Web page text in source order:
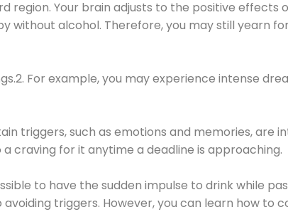
region. Your brain adjusts to the positive effects
alcohol. Therefore, you may still yearn
For example, you may experience intense
triggers, such as emotions and memories, are
craving for it anytime a deadline is approaching.
to have the sudden impulse to drink while
triggers. However, you can learn how to